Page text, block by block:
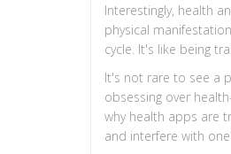
Interestingly, health
physical
cycle. It's like being
It's not rare to see a
obsessing over
why health apps are
and interfere with